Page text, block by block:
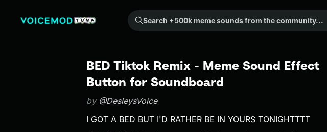
Search +500k meme sounds from the community...
BED Tiktok Remix - Meme Sound Effect
Button for Soundboard
by @DesleysVoice
I GOT A BED BUT I'D RATHER BE IN YOURS TONIGHTTTT